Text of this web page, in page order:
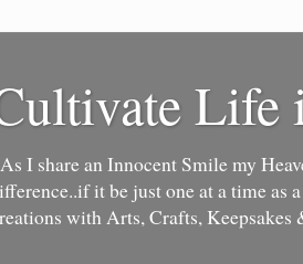
Life
I share an Innocent Smile my
it be just one at a time
with Arts, Crafts,